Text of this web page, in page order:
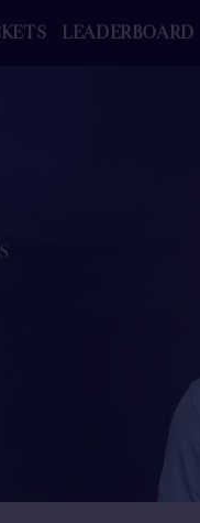
LEADERBOARD